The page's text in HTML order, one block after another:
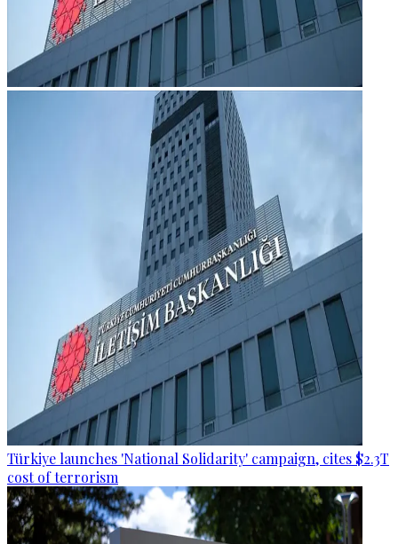
Türkiye launches 'National Solidarity' campaign, cites $2.3T
cost of terrorism